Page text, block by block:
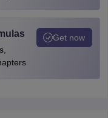
Get now